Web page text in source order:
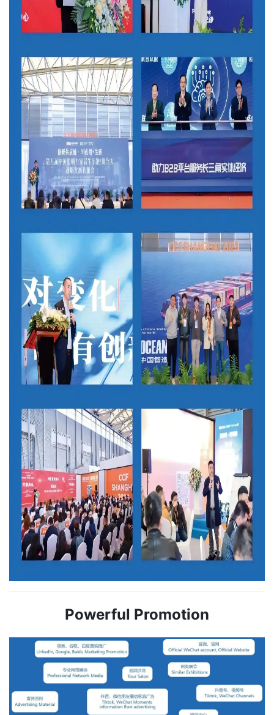
Powerful Promotion